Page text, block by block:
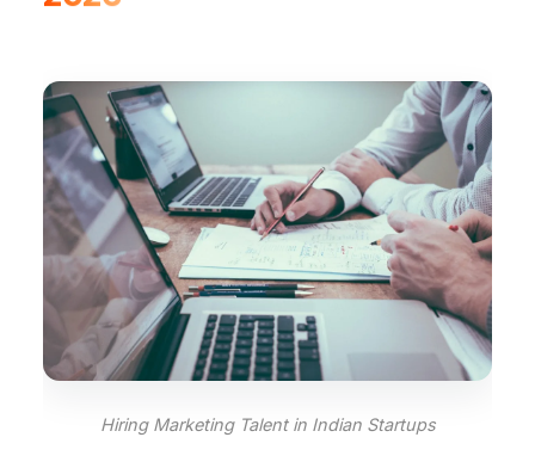
Hiring Marketing Talent in Indian Startups